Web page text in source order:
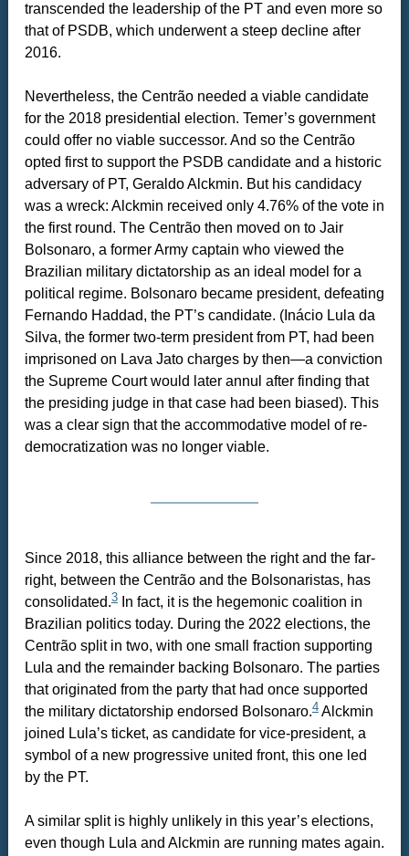
transcended the leadership of the PT and even more so
that of PSDB, which underwent a steep decline after
2016.
Nevertheless, the Centrão needed a viable candidate
for the 2018 presidential election. Temer’s government
could offer no viable successor. And so the Centrão
opted first to support the PSDB candidate and a historic
adversary of PT, Geraldo Alckmin. But his candidacy
was a wreck: Alckmin received only 4.76% of the vote in
the first round. The Centrão then moved on to Jair
Bolsonaro, a former Army captain who viewed the
Brazilian military dictatorship as an ideal model for a
political regime. Bolsonaro became president, defeating
Fernando Haddad, the PT’s candidate. (Inácio Lula da
Silva, the former two-term president from PT, had been
imprisoned on Lava Jato charges by then—a conviction
the Supreme Court would later annul after finding that
the presiding judge in that case had been biased). This
was a clear sign that the accommodative model of re-
democratization was no longer viable.
Since 2018, this alliance between the right and the far-
right, between the Centrão and the Bolsonaristas, has
consolidated.3In fact, it is the hegemonic coalition in
Brazilian politics today. During the 2022 elections, the
Centrão split in two, with one small fraction supporting
Lula and the remainder backing Bolsonaro. The parties
that originated from the party that had once supported
the military dictatorship endorsed Bolsonaro.4Alckmin
joined Lula’s ticket, as candidate for vice-president, a
symbol of a new progressive united front, this one led
by the PT.
A similar split is highly unlikely in this year’s elections,
even though Lula and Alckmin are running mates again.